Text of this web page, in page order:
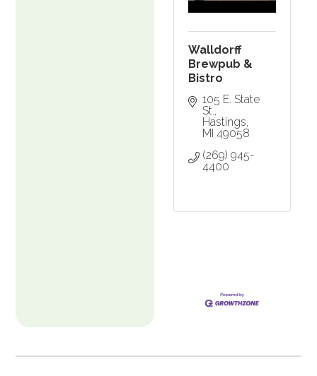
Walldorff
Brewpub &
Bistro
105 E. State
St.
Hastings
MI 49058
(269) 945-
4400